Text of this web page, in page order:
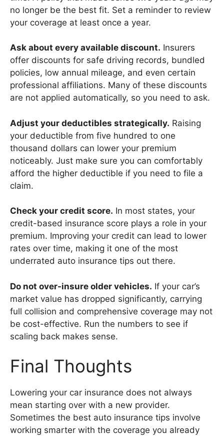
no longer be the best fit. Set a reminder to review
your coverage at least once a year.
Ask about every available discount. Insurers
offer discounts for safe driving records, bundled
policies, low annual mileage, and even certain
professional affiliations. Many of these discounts
are not applied automatically, so you need to ask.
Adjust your deductibles strategically. Raising
your deductible from five hundred to one
thousand dollars can lower your premium
noticeably. Just make sure you can comfortably
afford the higher deductible if you need to file a
claim.
Check your credit score. In most states, your
credit-based insurance score plays a role in your
premium. Improving your credit can lead to lower
rates over time, making it one of the most
underrated auto insurance tips out there.
Do not over-insure older vehicles. If your car’s
market value has dropped significantly, carrying
full collision and comprehensive coverage may not
be cost-effective. Run the numbers to see if
scaling back makes sense.
Final Thoughts
Lowering your car insurance does not always
mean starting over with a new provider.
Sometimes the best auto insurance tips involve
working smarter with the coverage you already